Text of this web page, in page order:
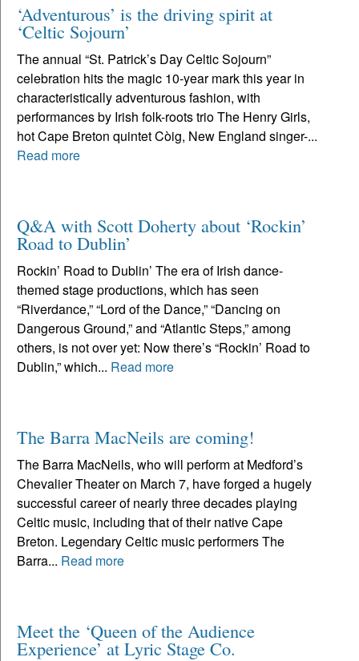
‘Adventurous’ is the driving spirit at
‘Celtic Sojourn’
The annual “St. Patrick’s Day Celtic Sojourn”
celebration hits the magic 10-year mark this year in
characteristically adventurous fashion, with
performances by Irish folk-roots trio The Henry Girls,
hot Cape Breton quintet Còig, New England singer-...
Read more
Q&A with Scott Doherty about ‘Rockin’
Road to Dublin’
Rockin’ Road to Dublin’ The era of Irish dance-
themed stage productions, which has seen
“Riverdance,” “Lord of the Dance,” “Dancing on
Dangerous Ground,” and “Atlantic Steps,” among
others, is not over yet: Now there’s “Rockin’ Road to
Dublin,” which... Read more
The Barra MacNeils are coming!
The Barra MacNeils, who will perform at Medford’s
Chevalier Theater on March 7, have forged a hugely
successful career of nearly three decades playing
Celtic music, including that of their native Cape
Breton. Legendary Celtic music performers The
Barra... Read more
Meet the ‘Queen of the Audience
Experience’ at Lyric Stage Co.